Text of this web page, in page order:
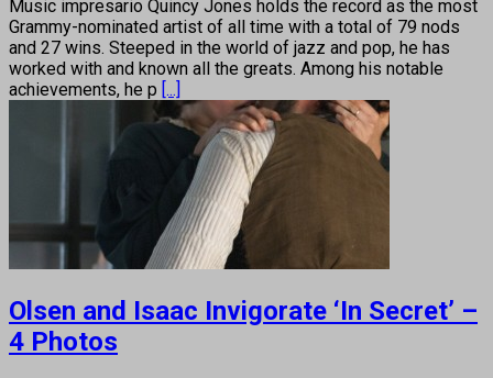
Music impresario Quincy Jones holds the record as the most
Grammy-nominated artist of all time with a total of 79 nods
and 27 wins. Steeped in the world of jazz and pop, he has
worked with and known all the greats. Among his notable
achievements, he p [...]
Olsen and Isaac Invigorate ‘In Secret’ –
4 Photos